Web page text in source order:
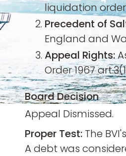
liquidation
Precedent of
England and
Appeal Rights:
Order 1967
Board Decision
Appeal Dismissed.
Proper Test: The
A debt was